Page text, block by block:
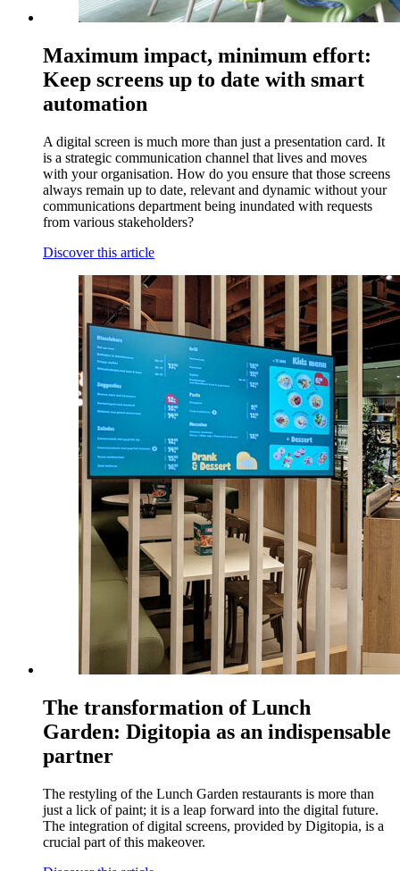
Maximum impact, minimum effort:
Keep screens up to date with smart
automation
A digital screen is much more than just a presentation card. It
is a strategic communication channel that lives and moves
with your organisation. How do you ensure that those screens
always remain up to date, relevant and dynamic without your
communications department being inundated with requests
from various stakeholders?
Discover this article
The transformation of Lunch
Garden: Digitopia as an indispensable
partner
The restyling of the Lunch Garden restaurants is more than
just a lick of paint; it is a leap forward into the digital future.
The integration of digital screens, provided by Digitopia, is a
crucial part of this makeover.